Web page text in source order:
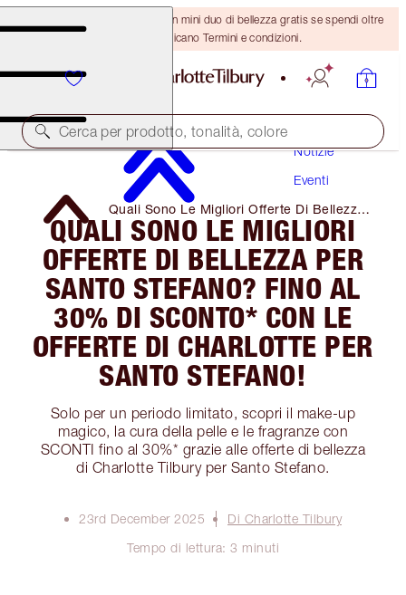
ULTIMA OCCASIONE! Ricevi un mini duo di bellezza gratis se spendi oltre
110 €! Si applicano Termini e condizioni.
Cerca per prodotto, tonalità, colore
Notizie
Eventi
Quali Sono Le Migliori Offerte Di Bellezza
Per Santo Stefano? Fino Al 30% Di
Sconto* Con Le Offerte Di Charlotte Per
Santo Stefano!
QUALI SONO LE MIGLIORI
OFFERTE DI BELLEZZA PER
SANTO STEFANO? FINO AL
30% DI SCONTO* CON LE
OFFERTE DI CHARLOTTE PER
SANTO STEFANO!
Solo per un periodo limitato, scopri il make-up
magico, la cura della pelle e le fragranze con
SCONTI fino al 30%* grazie alle offerte di bellezza
di Charlotte Tilbury per Santo Stefano.
23rd December 2025
Di Charlotte Tilbury
Tempo di lettura: 3 minuti